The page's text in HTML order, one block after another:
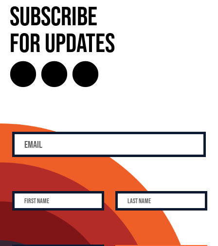
Subscribe
for Updates